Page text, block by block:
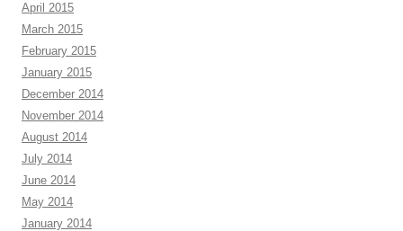
April 2015
March 2015
February 2015
January 2015
December 2014
November 2014
August 2014
July 2014
June 2014
May 2014
January 2014